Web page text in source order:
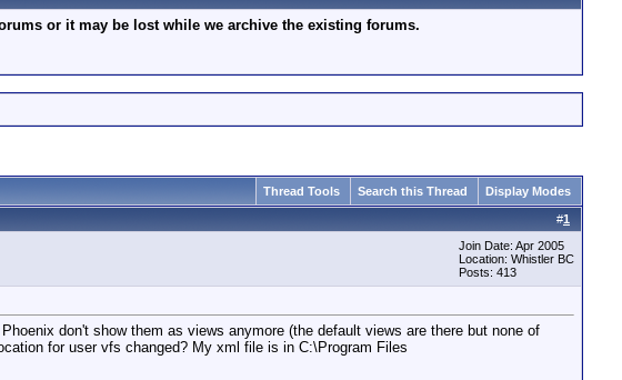
or it may be lost while we archive the existing forums.
Thread Tools Search this Thread Display Modes
#1
Join Date: Apr 2005
Location: Whistler BC
Posts: 413
don't show them as views anymore (the default views are there but none of
for user vfs changed? My xml file is in C:\Program Files